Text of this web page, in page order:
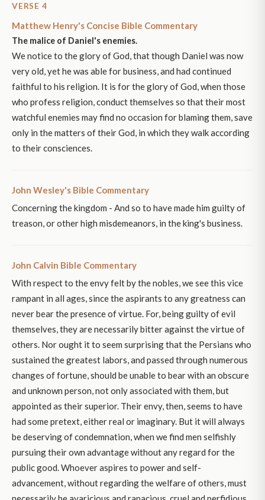
VERSE 4
Matthew Henry's Concise Bible Commentary
The malice of Daniel's enemies.
We notice to the glory of God, that though Daniel was now
very old, yet he was able for business, and had continued
faithful to his religion. It is for the glory of God, when those
who profess religion, conduct themselves so that their most
watchful enemies may find no occasion for blaming them, save
only in the matters of their God, in which they walk according
to their consciences.
John Wesley's Bible Commentary
Concerning the kingdom - And so to have made him guilty of
treason, or other high misdemeanors, in the king's business.
John Calvin Bible Commentary
With respect to the envy felt by the nobles, we see this vice
rampant in all ages, since the aspirants to any greatness can
never bear the presence of virtue. For, being guilty of evil
themselves, they are necessarily bitter against the virtue of
others. Nor ought it to seem surprising that the Persians who
sustained the greatest labors, and passed through numerous
changes of fortune, should be unable to bear with an obscure
and unknown person, not only associated with them, but
appointed as their superior. Their envy, then, seems to have
had some pretext, either real or imaginary. But it will always
be deserving of condemnation, when we find men selfishly
pursuing their own advantage without any regard for the
public good. Whoever aspires to power and self-
advancement, without regarding the welfare of others, must